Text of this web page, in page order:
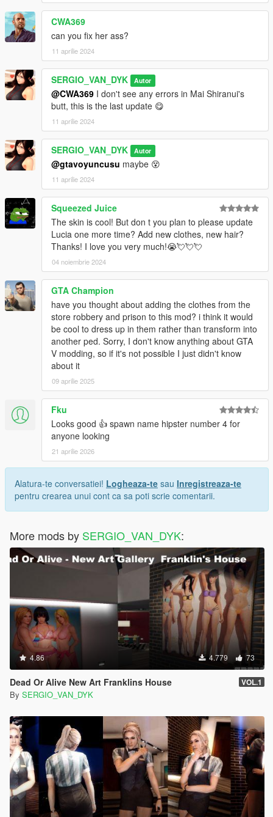
CWA369
can you fix her ass?
11 aprilie 2024
SERGIO_VAN_DYK Autor
@CWA369 I don't see any errors in Mai Shiranui's
butt, this is the last update 😋
11 aprilie 2024
SERGIO_VAN_DYK Autor
@gtavoyuncusu maybe 😵
11 aprilie 2024
Squeezed Juice
The skin is cool! But don t you plan to please update
Lucia one more time? Add new clothes, new hair?
Thanks! I love you very much!😭💘💘💘
04 noiembrie 2024
GTA Champion
have you thought about adding the clothes from the
store robbery and prison to this mod? i think it would
be cool to dress up in them rather than transform into
another ped. Sorry, I don't know anything about GTA
V modding, so if it's not possible I just didn't know
about it
09 aprilie 2025
Fku
Looks good 👍 spawn name hipster number 4 for
anyone looking
21 aprilie 2026
Alatura-te conversatiei! Logheaza-te sau Inregistreaza-te
pentru crearea unui cont ca sa poti scrie comentarii.
More mods by SERGIO_VAN_DYK:
4.86 4.779 73
Dead Or Alive New Art Franklins House VOL.1
By SERGIO_VAN_DYK